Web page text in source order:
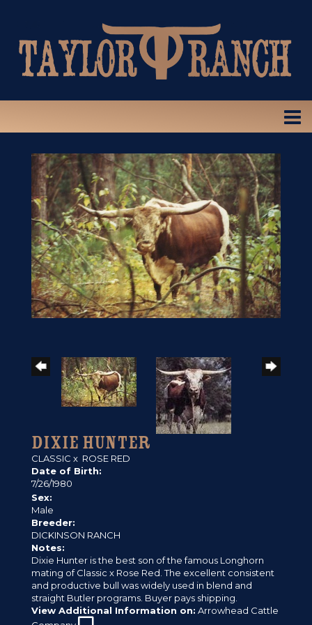
DIXIE HUNTER
CLASSIC x ROSE RED
Date of Birth:
7/26/1980
Sex:
Male
Breeder:
DICKINSON RANCH
Notes:
Dixie Hunter is the best son of the famous Longhorn
mating of Classic x Rose Red. The excellent consistent
and productive bull was widely used in blend and
straight Butler programs. Buyer pays shipping.
View Additional Information on: Arrowhead Cattle